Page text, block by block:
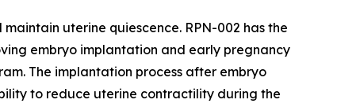
uterine quiescence. RPN-002 has the
embryo implantation and early pregnancy
The implantation process after embryo
to reduce uterine contractility during the